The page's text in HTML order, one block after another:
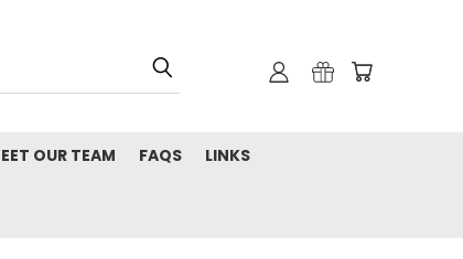
OUR TEAM FAQS LINKS